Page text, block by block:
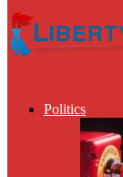
Politics